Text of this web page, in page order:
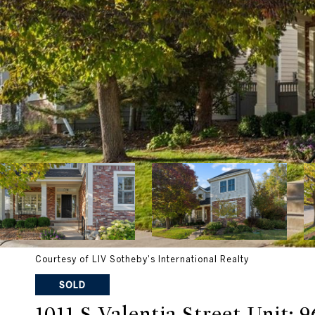
Courtesy of LIV Sotheby's International Realty
SOLD